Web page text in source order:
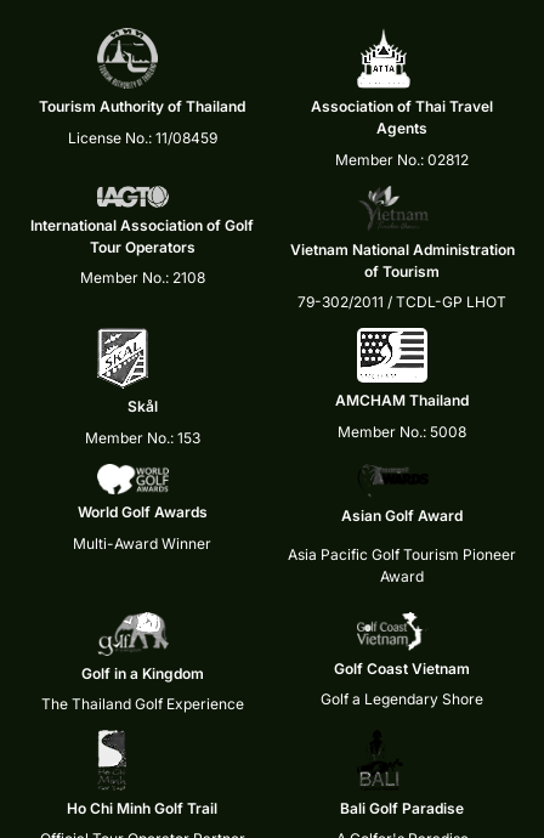
Tourism Authority of Thailand
License No.: 11/08459
Association of Thai Travel
Agents
Member No.: 02812
International Association of Golf
Tour Operators
Member No.: 2108
Vietnam National Administration
of Tourism
79-302/2011 / TCDL-GP LHOT
Skål
Member No.: 153
AMCHAM Thailand
Member No.: 5008
World Golf Awards
Multi-Award Winner
Asian Golf Award
Asia Pacific Golf Tourism Pioneer
Award
Golf in a Kingdom
The Thailand Golf Experience
Golf Coast Vietnam
Golf a Legendary Shore
Ho Chi Minh Golf Trail
Bali Golf Paradise